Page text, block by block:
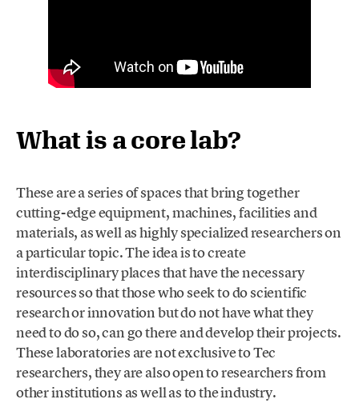
What is a core lab?
These are a series of spaces that bring together
cutting-edge equipment, machines, facilities and
materials, as well as highly specialized researchers on
a particular topic. The idea is to create
interdisciplinary places that have the necessary
resources so that those who seek to do scientific
research or innovation but do not have what they
need to do so, can go there and develop their projects.
These laboratories are not exclusive to Tec
researchers, they are also open to researchers from
other institutions as well as to the industry.